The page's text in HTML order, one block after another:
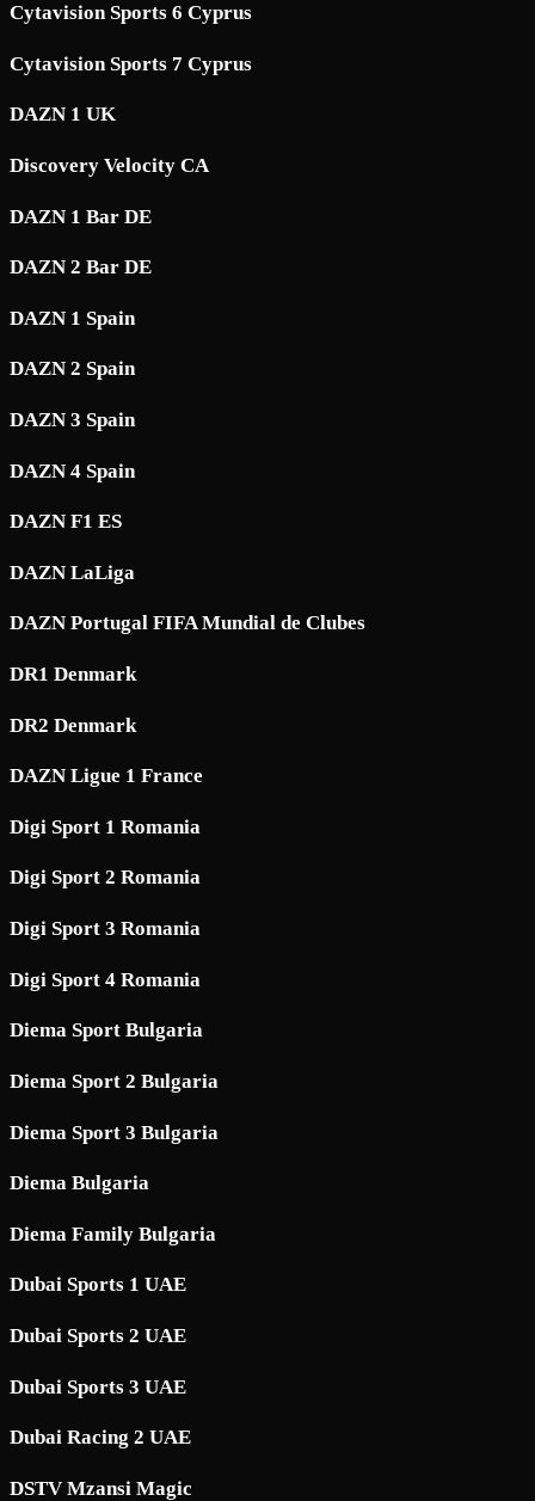
Cytavision Sports 6 Cyprus
Cytavision Sports 7 Cyprus
DAZN 1 UK
Discovery Velocity CA
DAZN 1 Bar DE
DAZN 2 Bar DE
DAZN 1 Spain
DAZN 2 Spain
DAZN 3 Spain
DAZN 4 Spain
DAZN F1 ES
DAZN LaLiga
DAZN Portugal FIFA Mundial de Clubes
DR1 Denmark
DR2 Denmark
DAZN Ligue 1 France
Digi Sport 1 Romania
Digi Sport 2 Romania
Digi Sport 3 Romania
Digi Sport 4 Romania
Diema Sport Bulgaria
Diema Sport 2 Bulgaria
Diema Sport 3 Bulgaria
Diema Bulgaria
Diema Family Bulgaria
Dubai Sports 1 UAE
Dubai Sports 2 UAE
Dubai Sports 3 UAE
Dubai Racing 2 UAE
DSTV Mzansi Magic